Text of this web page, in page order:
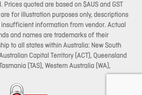
Prices quoted are based on $AUS and GST
for illustration purposes only, descriptions
information from vendor. Actual
and names are trademarks of their
to all states within Australia: New South
Capital Territory (ACT), Queensland
(TAS), Western Australia (WA),